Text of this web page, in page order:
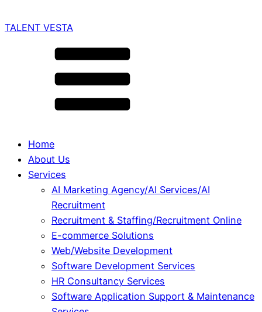
TALENT VESTA
Home
About Us
Services
AI Marketing Agency/AI Services/AI
Recruitment
Recruitment & Staffing/Recruitment Online
E-commerce Solutions
Web/Website Development
Software Development Services
HR Consultancy Services
Software Application Support & Maintenance